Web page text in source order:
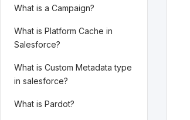
What is a Campaign?
What is Platform Cache in
Salesforce?
What is Custom Metadata type
in salesforce?
What is Pardot?